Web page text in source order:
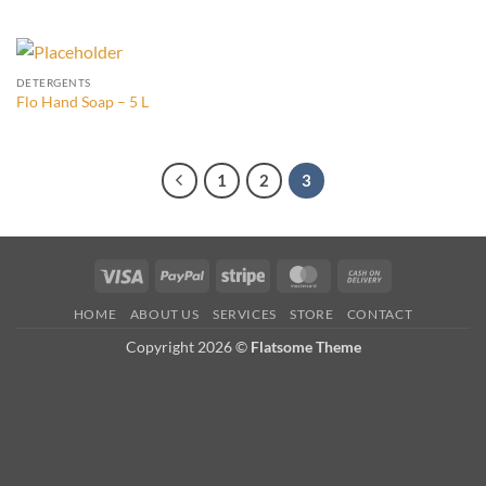
DETERGENTS
Flo Hand Soap – 5 L
1 2 3
Visa PayPal Stripe MasterCard
Delivery
HOME ABOUT US SERVICES STORE CONTACT
Copyright 2026 © Flatsome Theme